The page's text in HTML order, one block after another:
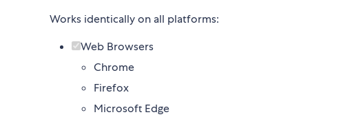
Works identically on all platforms:
Web Browsers
Chrome
Firefox
Microsoft Edge